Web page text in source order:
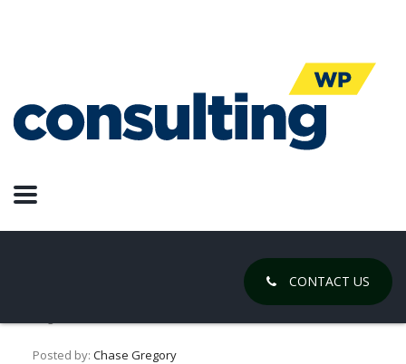
CONTACT US
Quality Vs
Quantity
Marketing:
Quantity Wins
Posted by: Chase Gregory